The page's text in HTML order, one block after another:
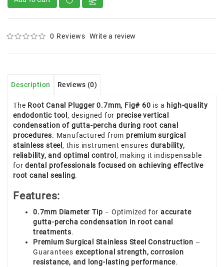
0 Reviews Write a review
Description Reviews (0)
The Root Canal Plugger 0.7mm, Fig# 60 is a high-quality
endodontic tool, designed for precise vertical
condensation of gutta-percha during root canal
procedures. Manufactured from premium surgical
stainless steel, this instrument ensures durability,
reliability, and optimal control , making it indispensable
fordental professionals focused on achieving effective
root canal sealing.
Features:
0.7mm Diameter Tip – Optimized foraccurate
gutta-percha condensation in root canal
treatments.
Premium Surgical Stainless Steel Construction –
Guarantees exceptional strength, corrosion
resistance, and long-lasting performance.